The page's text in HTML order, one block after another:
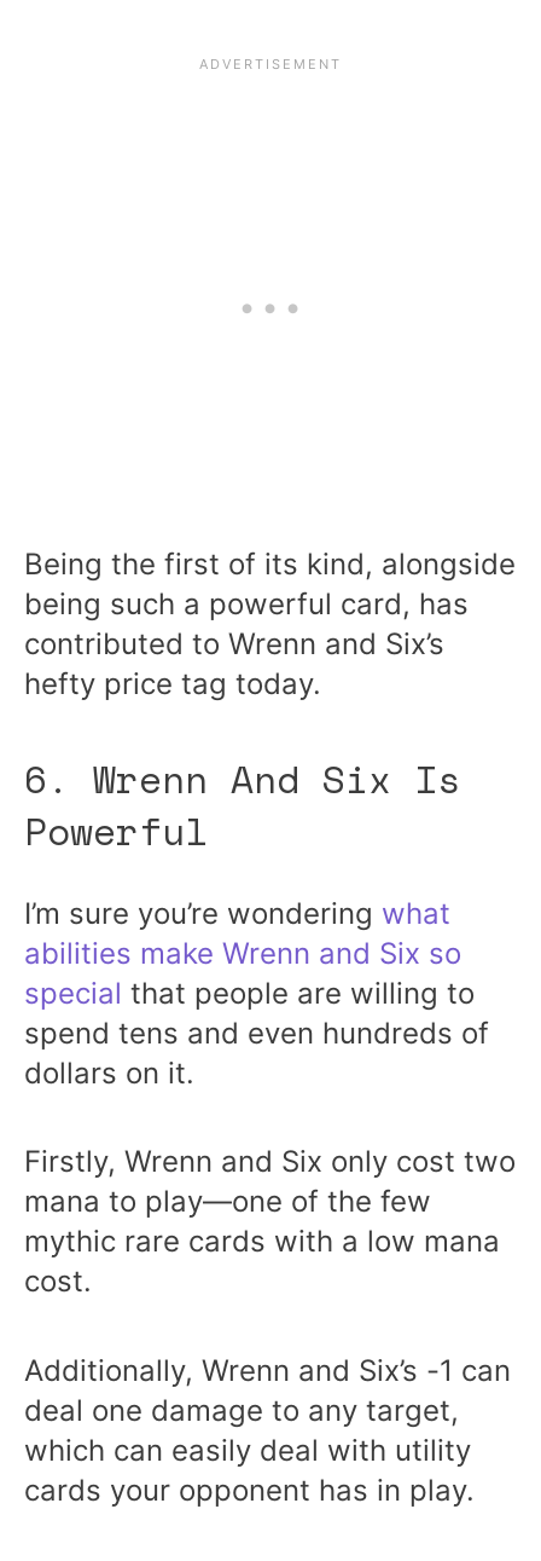
Being the first of its kind, alongside
being such a powerful card, has
contributed to Wrenn and Six’s
hefty price tag today.
6. Wrenn And Six Is
Powerful
I’m sure you’re wondering what
abilities make Wrenn and Six so
special that people are willing to
spend tens and even hundreds of
dollars on it.
Firstly, Wrenn and Six only cost two
mana to play—one of the few
mythic rare cards with a low mana
cost.
Additionally, Wrenn and Six’s -1 can
deal one damage to any target,
which can easily deal with utility
cards your opponent has in play.